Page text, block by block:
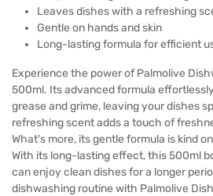
Leaves dishes with a refreshing
Gentle on hands and skin
Long-lasting formula for efficient
Experience the power of Palmolive
500ml. Its advanced formula
grease and grime, leaving your dishes
refreshing scent adds a touch of
What's more, its gentle formula is kind
With its long-lasting effect, this 500ml
can enjoy clean dishes for a longer
dishwashing routine with Palmolive